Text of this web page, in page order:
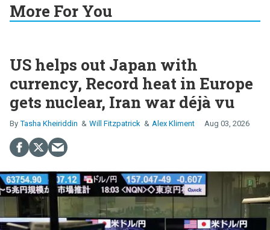
More For You
US helps out Japan with
currency, Record heat in Europe
gets nuclear, Iran war déjà vu
Tasha Kheiriddin Will Fitzpatrick Alex Kliment Aug 03, 2026